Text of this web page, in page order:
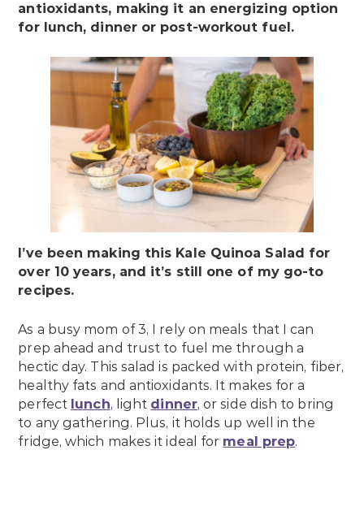
antioxidants, making it an energizing option
for lunch, dinner or post-workout fuel.
I’ve been making this Kale Quinoa Salad for
over 10 years, and it’s still one of my go-to
recipes.
As a busy mom of 3, I rely on meals that I can
prep ahead and trust to fuel me through a
hectic day. This salad is packed with protein, fiber,
healthy fats and antioxidants. It makes for a
perfect lunch, light dinner, or side dish to bring
to any gathering. Plus, it holds up well in the
fridge, which makes it ideal for meal prep.